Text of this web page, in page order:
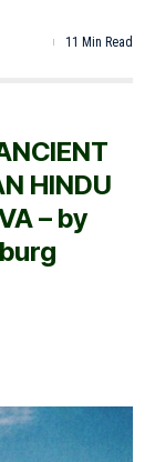
11 Min Read
HINDU
– by